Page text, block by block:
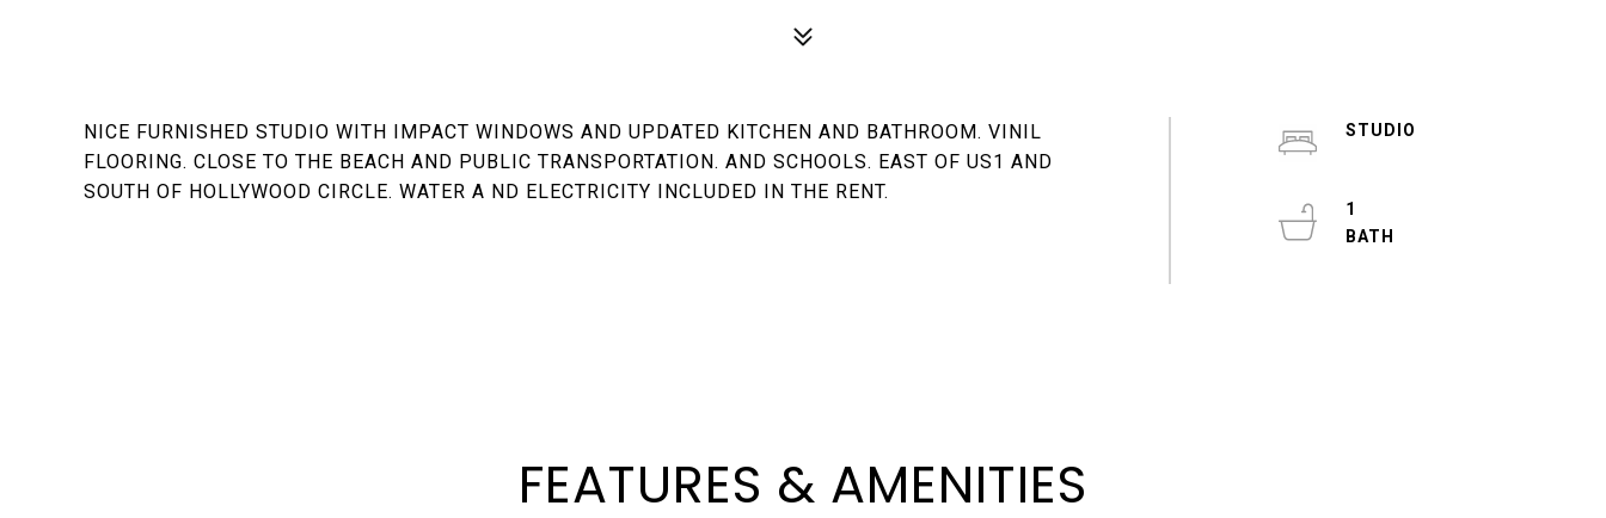
NICE FURNISHED STUDIO WITH IMPACT WINDOWS AND UPDATED KITCHEN AND BATHROOM. VINIL
FLOORING. CLOSE TO THE BEACH AND PUBLIC TRANSPORTATION. AND SCHOOLS. EAST OF US1 AND
SOUTH OF HOLLYWOOD CIRCLE. WATER A ND ELECTRICITY INCLUDED IN THE RENT.
STUDIO
1
FEATURES & AMENITIES